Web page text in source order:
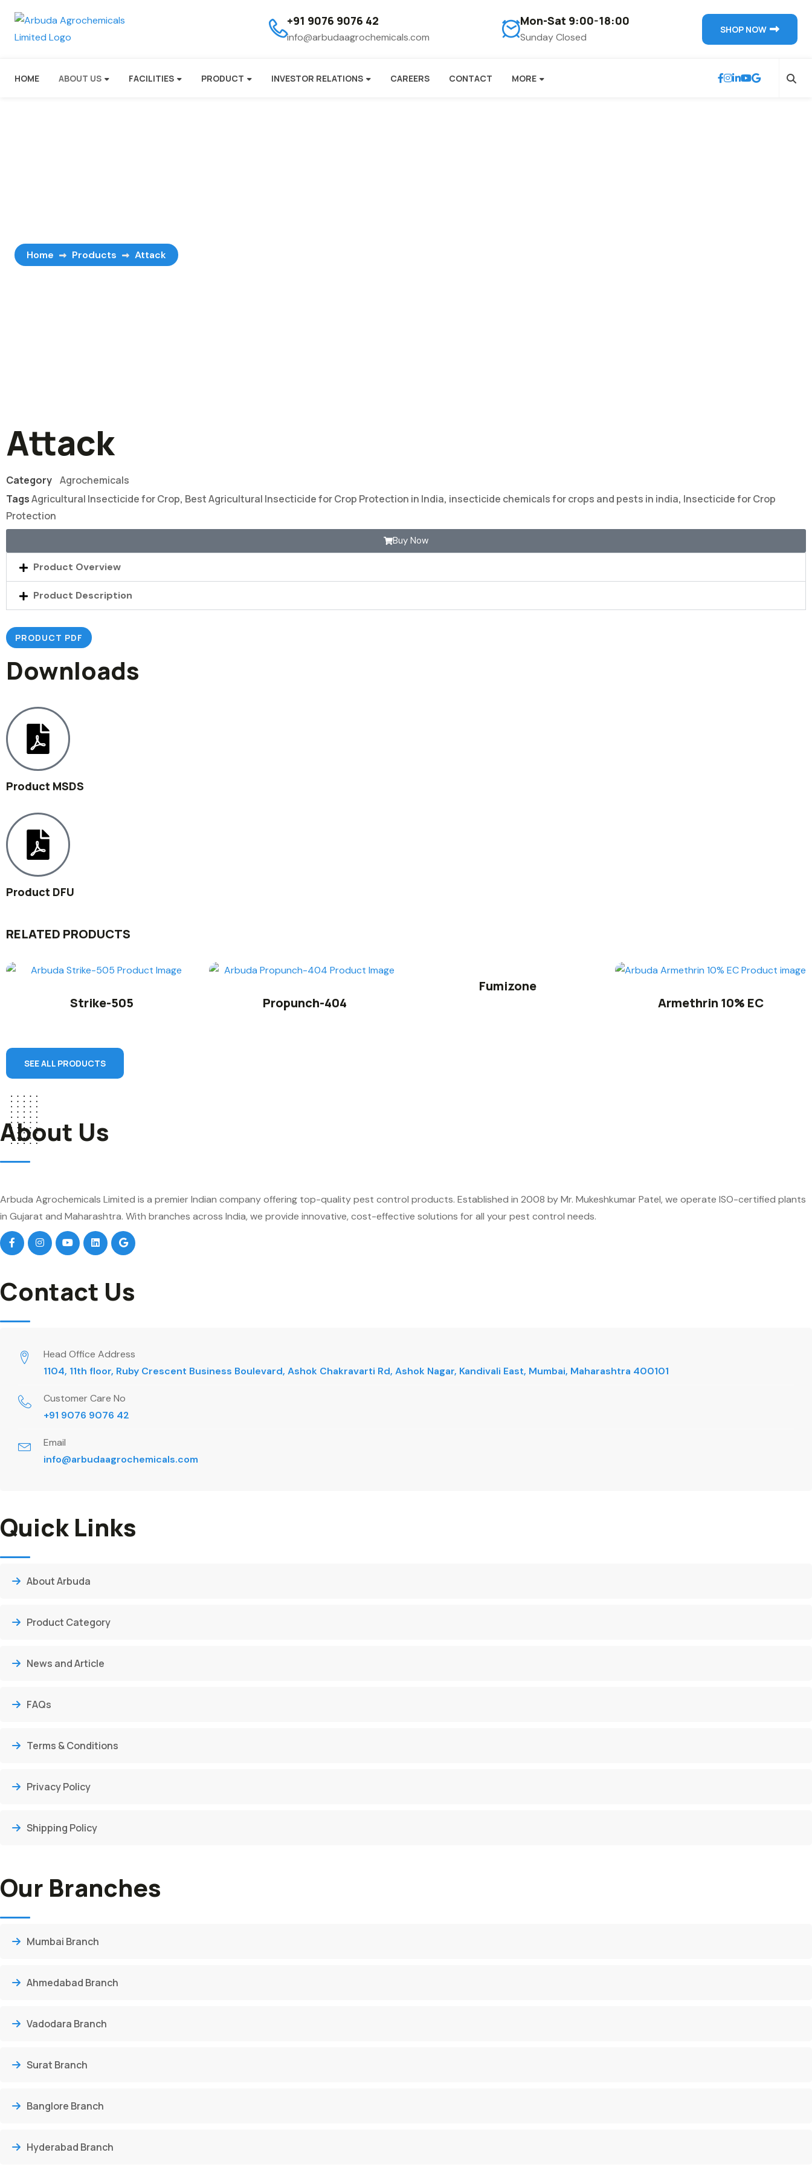
+91 9076 9076 42
info@arbudaagrochemicals.com
Mon-Sat 9:00-18:00
Sunday Closed
SHOP NOW
HOME ABOUT US FACILITIES PRODUCT INVESTOR RELATIONS CAREERS CONTACT MORE
Home Products Attack
Attack
Category Agrochemicals
TagsAgricultural Insecticide for Crop, Best Agricultural Insecticide for Crop Protection in India, insecticide chemicals for crops and pests in india, Insecticide for Crop
Protection
Buy Now
Product Overview
Product Description
PRODUCT PDF
Downloads
Product MSDS
Product DFU
RELATED PRODUCTS
Strike-505 Propunch-404
Fumizone
Armethrin 10% EC
SEE ALL PRODUCTS
About Us
Arbuda Agrochemicals Limited is a premier Indian company offering top-quality pest control products. Established in 2008 by Mr. Mukeshkumar Patel, we operate ISO-certified plants
in Gujarat and Maharashtra. With branches across India, we provide innovative, cost-effective solutions for all your pest control needs.
Contact Us
Head Office Address
1104, 11th floor, Ruby Crescent Business Boulevard, Ashok Chakravarti Rd, Ashok Nagar, Kandivali East, Mumbai, Maharashtra 400101
Customer Care No
+91 9076 9076 42
Email
info@arbudaagrochemicals.com
Quick Links
About Arbuda
Product Category
News and Article
FAQs
Terms & Conditions
Privacy Policy
Shipping Policy
Our Branches
Mumbai Branch
Ahmedabad Branch
Vadodara Branch
Surat Branch
Banglore Branch
Hyderabad Branch